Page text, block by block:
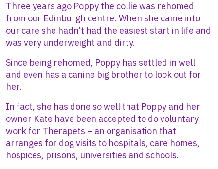
Three years ago Poppy the collie was rehomed
from our Edinburgh centre. When she came into
our care she hadn’t had the easiest start in life and
was very underweight and dirty.
Since being rehomed, Poppy has settled in well
and even has a canine big brother to look out for
her.
In fact, she has done so well that Poppy and her
owner Kate have been accepted to do voluntary
work for Therapets – an organisation that
arranges for dog visits to hospitals, care homes,
hospices, prisons, universities and schools.